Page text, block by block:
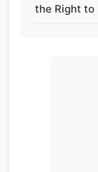
the Right to